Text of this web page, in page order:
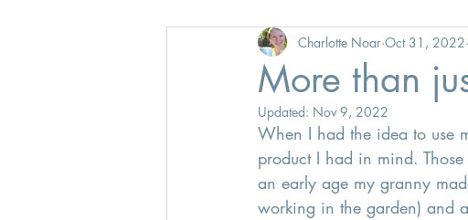
Christmas
More than
Charlotte Noar Oct 31, 2022
Updated: Nov 9, 2022
When I had the idea to use
product I had in mind.
an early age my granny
working in the garden) and